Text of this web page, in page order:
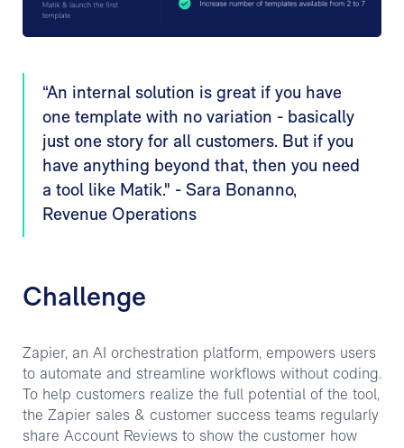
“An internal solution is great if you have
one template with no variation - basically
just one story for all customers. But if you
have anything beyond that, then you need
a tool like Matik." - Sara Bonanno,
Revenue Operations
Challenge
Zapier, an AI orchestration platform, empowers users
to automate and streamline workflows without coding.
To help customers realize the full potential of the tool,
the Zapier sales & customer success teams regularly
share Account Reviews to show the customer how